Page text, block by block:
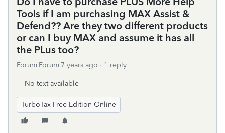
Tools if I am purchasing MAX Assist &
Defend?? Are they two different products
or can I buy MAX and assume it has all
the PLus too?
Forum|Forum|7 years ago 1 reply
No text available
TurboTax Free Edition Online